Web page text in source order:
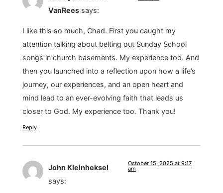
VanRees says:
I like this so much, Chad. First you caught my
attention talking about belting out Sunday School
songs in church basements. My experience too. And
then you launched into a reflection upon how a life’s
journey, our experiences, and an open heart and
mind lead to an ever-evolving faith that leads us
closer to God. My experience too. Thank you!
Reply
John Kleinheksel
says:
October 15, 2025 at 9:17
am